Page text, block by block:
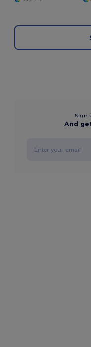
Sign
And